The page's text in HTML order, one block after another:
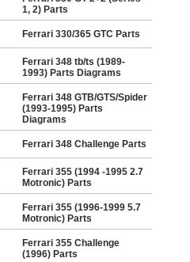
1, 2) Parts
Ferrari 330/365 GTC Parts
Ferrari 348 tb/ts (1989-
1993) Parts Diagrams
Ferrari 348 GTB/GTS/Spider
(1993-1995) Parts
Diagrams
Ferrari 348 Challenge Parts
Ferrari 355 (1994 -1995 2.7
Motronic) Parts
Ferrari 355 (1996-1999 5.7
Motronic) Parts
Ferrari 355 Challenge
(1996) Parts